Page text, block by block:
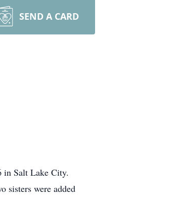
SEND A CARD
in Salt Lake City.
sisters were added